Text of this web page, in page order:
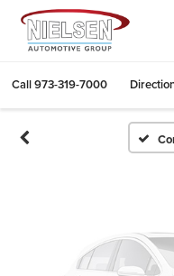
Call973-319-7000